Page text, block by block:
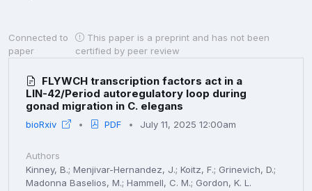
Connected to
paper
This paper is a preprint and has not been
certified by peer review
FLYWCH transcription factors act in a
LIN-42/Period autoregulatory loop during
gonad migration in C. elegans
bioRxiv PDF July 11, 2025 12:00am
Authors
Kinney, B.; Menjivar-Hernandez, J.; Koitz, F.; Grinevich, D.;
Madonna Baselios, M.; Hammell, C. M.; Gordon, K. L.